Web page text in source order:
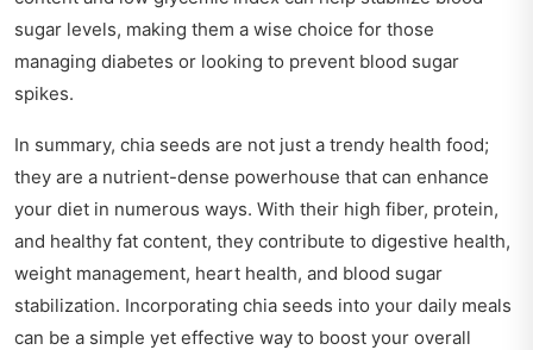
sugar levels, making them a wise choice for those
managing diabetes or looking to prevent blood sugar
spikes.
In summary, chia seeds are not just a trendy health food;
they are a nutrient-dense powerhouse that can enhance
your diet in numerous ways. With their high fiber, protein,
and healthy fat content, they contribute to digestive health,
weight management, heart health, and blood sugar
stabilization. Incorporating chia seeds into your daily meals
can be a simple yet effective way to boost your overall